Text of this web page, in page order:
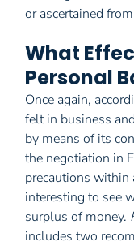
or ascertained
What
Personal
Once again,
felt in business
by means of its
the negotiation in
precautions within
interesting to see
surplus of money.
includes two